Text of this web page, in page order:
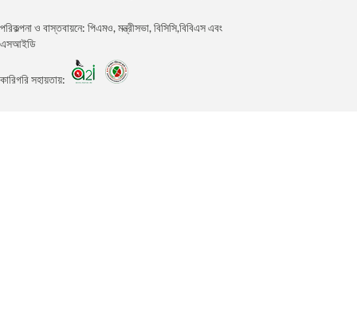
পরিকল্পনা ও বাস্তবায়নে: পিএমও, মন্ত্রীসভা, বিসিসি,বিবিএস এবং
এসআইডি
কারিগরি সহায়তায়: